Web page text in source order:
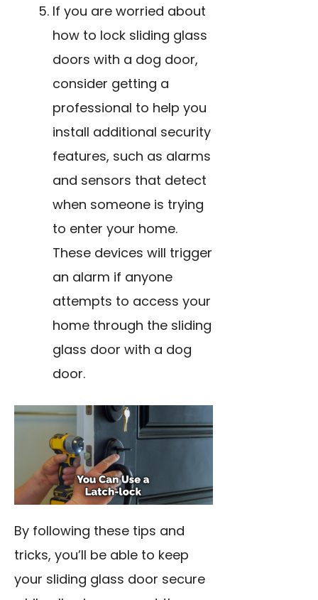
If you are worried about
how to lock sliding glass
doors with a dog door,
consider getting a
professional to help you
install additional security
features, such as alarms
and sensors that detect
when someone is trying
to enter your home.
These devices will trigger
an alarm if anyone
attempts to access your
home through the sliding
glass door with a dog
door.
By following these tips and
tricks, you’ll be able to keep
your sliding glass door secure